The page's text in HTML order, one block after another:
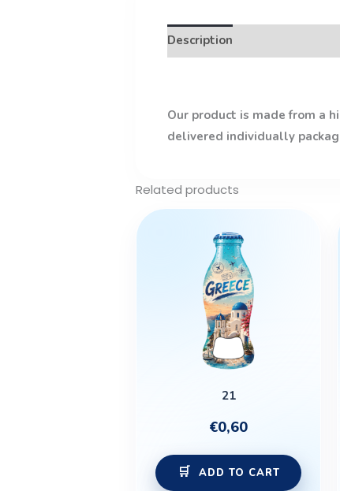
Description
Our product is made from a
delivered individually
Related products
21
€0,60
ADD TO CART